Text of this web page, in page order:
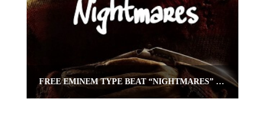
FREE EMINEM TYPE BEAT “NIGHTMARES” (FREE RAP BEAT) | OMNIBEATS.COM